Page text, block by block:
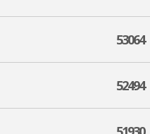
53064
52494